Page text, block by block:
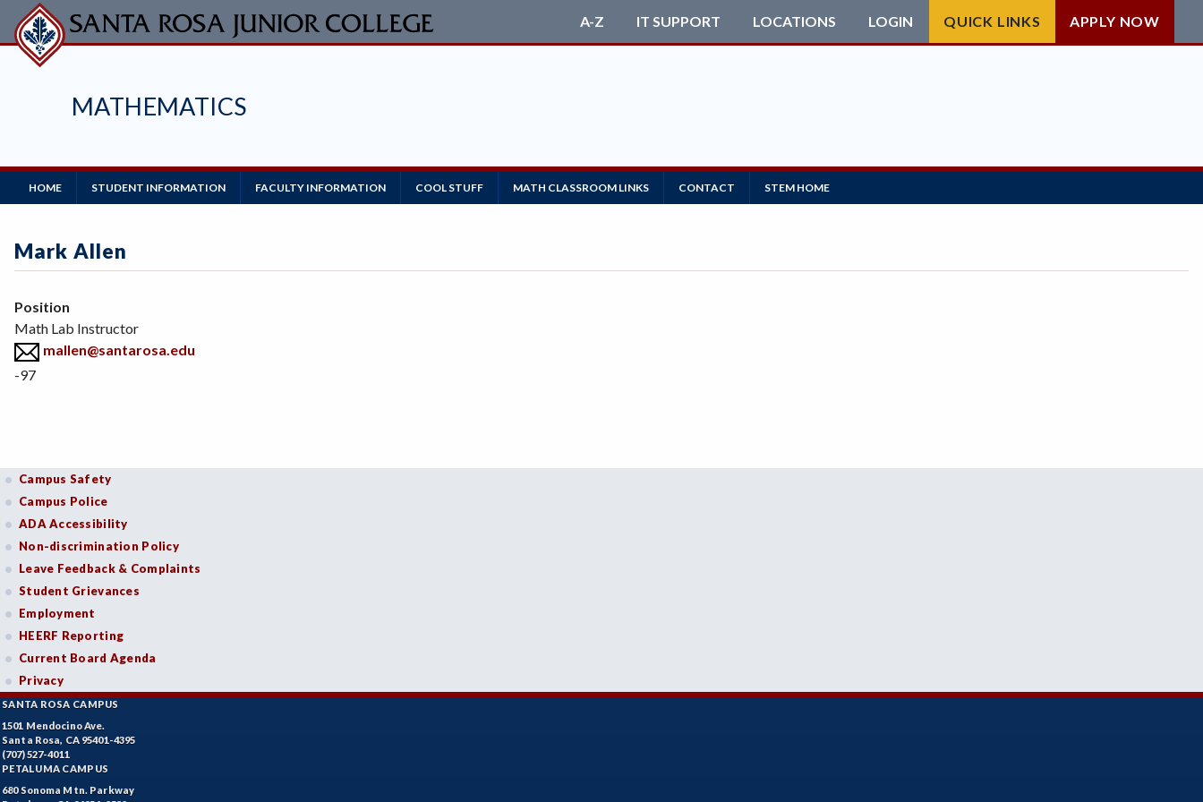
Skip
to
main
MATHEMATICS
A-Z IT SUPPORT LOCATIONS LOGIN QUICK LINKS APPLY NOW
Main
Navigation
HOME STUDENT INFORMATION FACULTY INFORMATION COOL STUFF MATH CLASSROOM LINKS CONTACT STEM HOME
Mark Allen
Position
Math Lab Instructor
mallen@santarosa.edu
-97
Campus Safety
Campus Police
ADA Accessibility
Non-discrimination Policy
Leave Feedback & Complaints
Student Grievances
Employment
HEERF Reporting
Current Board Agenda
Privacy
SANTA ROSA CAMPUS
1501 Mendocino Ave.
Santa Rosa, CA 95401-4395
(707) 527-4011
PETALUMA CAMPUS
680 Sonoma Mtn. Parkway